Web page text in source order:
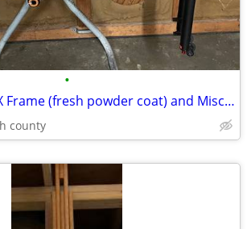
•
2013 Raleigh XXIX Frame (fresh powder coat) and Misc.Parts
county